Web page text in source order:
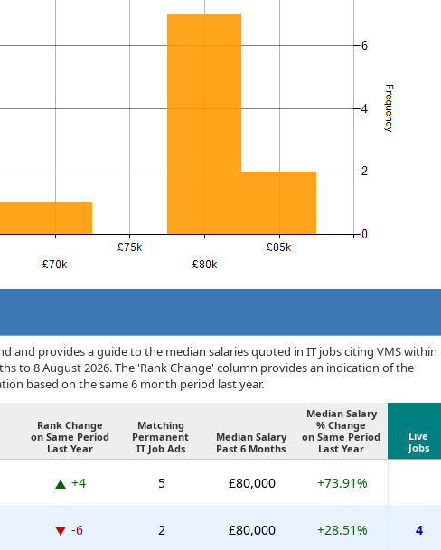
and provides a guide to the median salaries quoted in IT jobs citing VMS within
to 8 August 2026. The 'Rank Change' column provides an indication of the
based on the same 6 month period last year.
Rank Change
on Same Period
Last Year
Matching
Permanent
IT Job Ads
Median Salary
Past 6 Months
Median Salary
% Change
on Same Period
Last Year
Live
Jobs
+4 5 £80,000 +73.91%
-6 2 £80,000 +28.51% 4